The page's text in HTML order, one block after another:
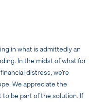
in what is admittedly an
In the midst of what for
distress, we’re
We appreciate the
to be part of the solution. If